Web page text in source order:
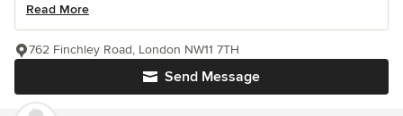
Read More
Send Message
762 Finchley Road, London NW11 7TH